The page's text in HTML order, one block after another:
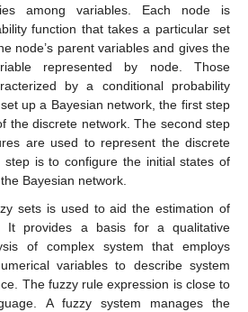
among variables. Each node is
function that takes a particular set
node’s parent variables and gives the
represented by node. Those
by a conditional probability
up a Bayesian network, the first step
the discrete network. The second step
are used to represent the discrete
step is to configure the initial states of
Bayesian network.
sets is used to aid the estimation of
It provides a basis for a qualitative
of complex system that employs
variables to describe system
The fuzzy rule expression is close to
A fuzzy system manages the